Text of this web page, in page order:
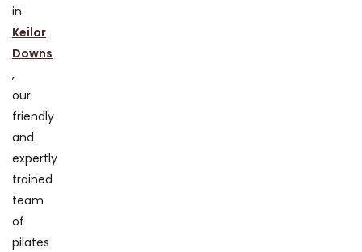
in
Keilor
Downs
,
our
friendly
and
expertly
trained
team
of
pilates